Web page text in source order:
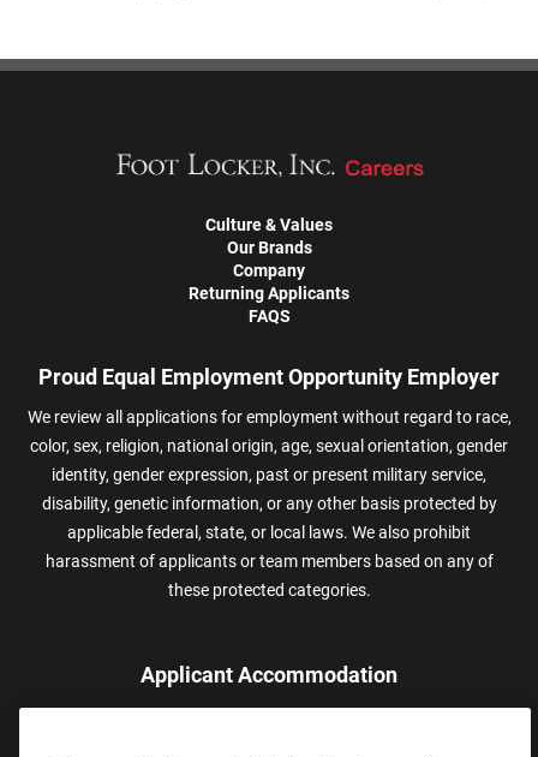
Culture & Values
Our Brands
Company
Returning Applicants
FAQS
Proud Equal Employment Opportunity Employer
We review all applications for employment without regard to race,
color, sex, religion, national origin, age, sexual orientation, gender
identity, gender expression, past or present military service,
disability, genetic information, or any other basis protected by
applicable federal, state, or local laws. We also prohibit
harassment of applicants or team members based on any of
these protected categories.
Applicant Accommodation